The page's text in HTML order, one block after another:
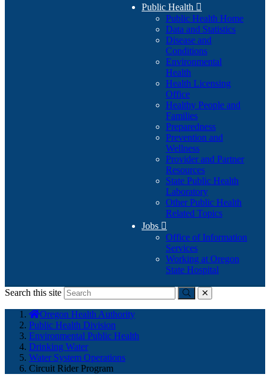
Public Health 
Public Health Home
Data and Statistics
Disease and
Conditions
Environmental
Health
Health Licensing
Office
Healthy People and
Families
Preparedness
Prevention and
Wellness
Provider and Partner
Resources
State Public Health
Laboratory
Other Public Health
Related Topics
Jobs 
Office of Information
Services
Working at Oregon
State Hospital
Search this site
Submitclose
here:
Oregon Health Authority
Public Health Division
Environmental Public Health
Drinking Water
Water System Operations
Circuit Rider Program